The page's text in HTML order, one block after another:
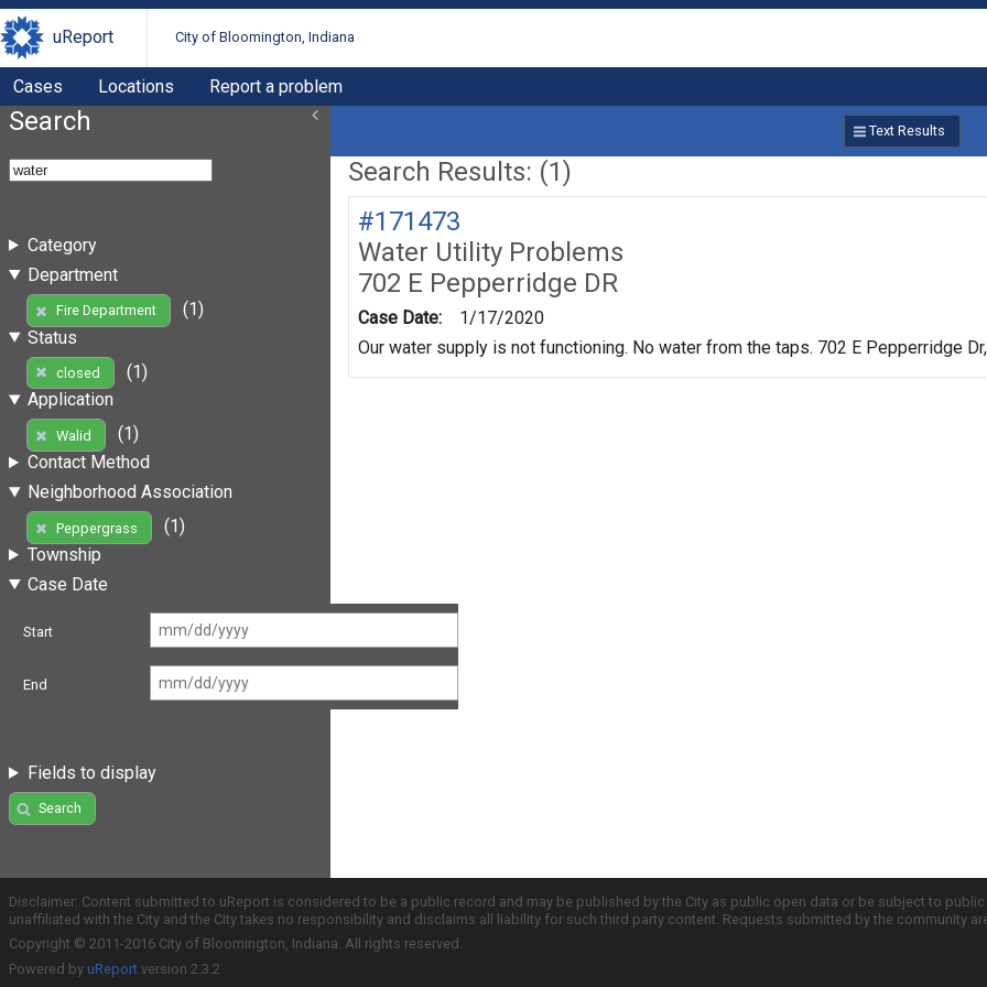
uReport City of Bloomington, Indiana
Cases Locations Report a problem
Search
Category
Department
Fire Department
(1)
Status
closed
(1)
Application
Walid
(1)
Contact Method
Neighborhood Association
Peppergrass
(1)
Township
Case Date
Start
End
Fields to display
Search
Text Results
Search Results: (1)
#171473
Water Utility Problems
702 E Pepperridge DR
Case Date:
1/17/2020
Our water supply is not functioning. No water from the taps. 702 E Pepperridge
Disclaimer: Content submitted to uReport is considered to be a public record and may be published by the City as public open data or be subject to
unaffiliated with the City and the City takes no responsibility and disclaims all liability for such third party content. Requests submitted by the community
Copyright © 2011-2016 City of Bloomington, Indiana. All rights reserved.
Powered by uReport version 2.3.2